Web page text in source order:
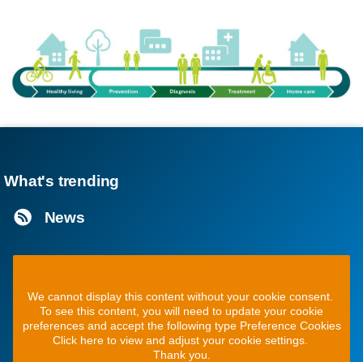
What's trending
News
We cannot display this content without your cookie consent.
To see this content, you will need to update your cookie
preferences and accept the following type Preference Cookies
Click here to view and adjust your cookie settings.
Thank you.